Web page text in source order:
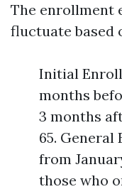
The enrollment
fluctuate based
Initial
months
3 months
65. General
from
those who